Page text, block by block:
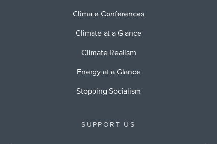
Climate Conferences
Climate at a Glance
Climate Realism
Energy at a Glance
Stopping Socialism
SUPPORT US